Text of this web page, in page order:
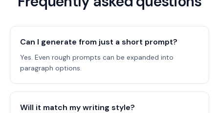
Can I generate from just a short prompt?
Yes. Even rough prompts can be expanded into
paragraph options.
Will it match my writing style?